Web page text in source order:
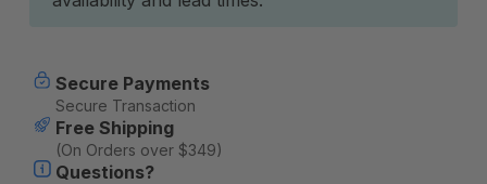
Secure Payments
Secure Transaction
Free Shipping
(On Orders over $349)
Questions?